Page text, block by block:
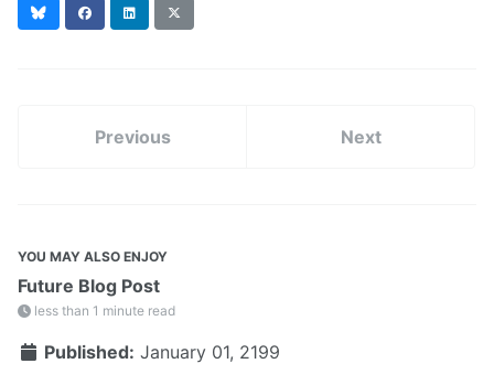
BlueskyFacebookLinkedIn
(formerly
Previous Next
YOU MAY ALSO ENJOY
Future Blog Post
less than 1 minute read
Published: January 01, 2199